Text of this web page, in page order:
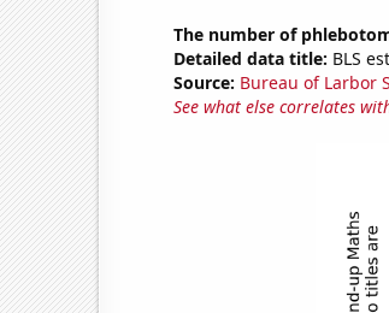
The number of
Detailed data title: BLS
Source: Bureau of Larbor
See what else correlates